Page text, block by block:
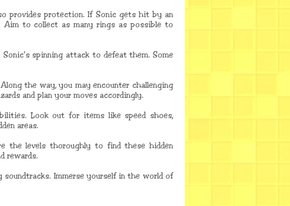
provides protection. If Sonic gets hit by an
to collect as many rings as possible to
spinning attack to defeat them. Some
the way, you may encounter challenging
and plan your moves accordingly.
Look out for items like speed shoes,
areas.
the levels thoroughly to find these hidden
rewards.
soundtracks. Immerse yourself in the world of